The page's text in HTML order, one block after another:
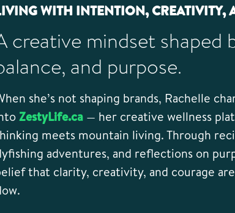
WITH INTENTION, CREATIVITY,
creative mindset shaped
and purpose.
she’s not shaping brands, Rachelle
ZestyLife.ca — her creative wellness
meets mountain living. Through
adventures, and reflections on
that clarity, creativity, and courage